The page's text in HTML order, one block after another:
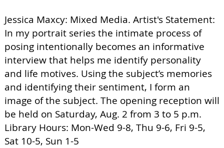
Jessica Maxcy: Mixed Media. Artist's Statement:
In my portrait series the intimate process of
posing intentionally becomes an informative
interview that helps me identify personality
and life motives. Using the subject’s memories
and identifying their sentiment, I form an
image of the subject. The opening reception will
be held on Saturday, Aug. 2 from 3 to 5 p.m.
Library Hours: Mon-Wed 9-8, Thu 9-6, Fri 9-5,
Sat 10-5, Sun 1-5